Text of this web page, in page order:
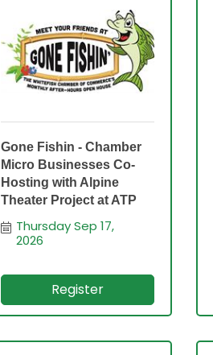
Gone Fishin - Chamber
Micro Businesses Co-
Hosting with Alpine
Theater Project at ATP
Thursday Sep 17,
2026
Register